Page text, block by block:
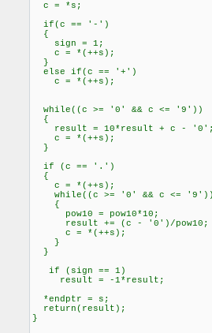
c = *s;
if(c == '-')
{
sign = 1;
c = *(++s);
}
else if(c == '+')
c = *(++s);
while((c >= '0' && c <= '9'))
{
result = 10*result + c -
c = *(++s);
}
if (c == '.')
{
c = *(++s);
while((c >= '0' && c <=
{
pow10 = pow10*10;
result += (c - '0')/pow10;
c = *(++s);
}
}
if (sign == 1)
result = -1*result;
*endptr = s;
return(result);
}